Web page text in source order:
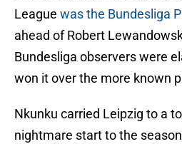
League was the Bundesliga
ahead of Robert
Bundesliga observers were
won it over the more known
Nkunku carried Leipzig to a
nightmare start to the